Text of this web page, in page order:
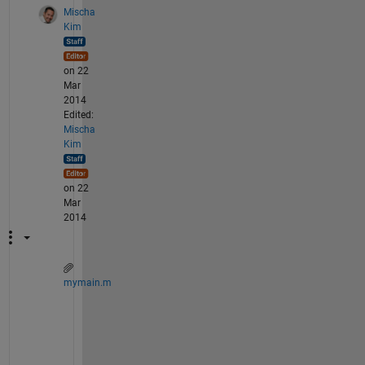
Mischa
Kim
on 22
Mar
2014
Edited:
Mischa
Kim
on 22
Mar
2014
mymain.m